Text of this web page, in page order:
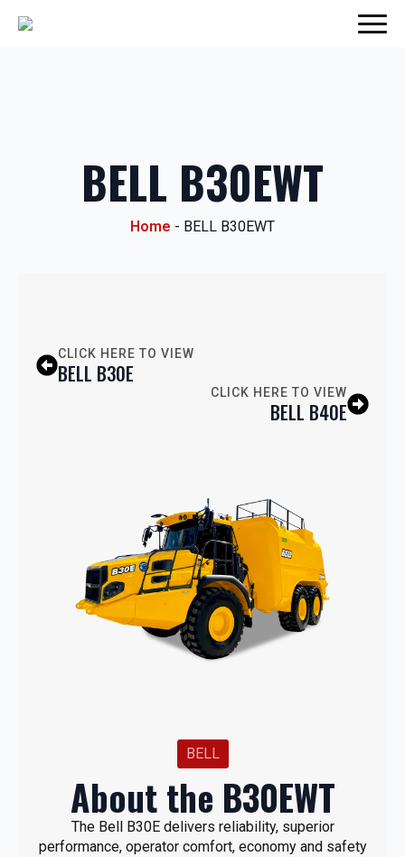
BELL B30EWT
Home - BELL B30EWT
CLICK HERE TO VIEW
BELL B30E
CLICK HERE TO VIEW
BELL B40E
BELL
About the B30EWT
The Bell B30E delivers reliability, superior
performance, operator comfort, economy and safety